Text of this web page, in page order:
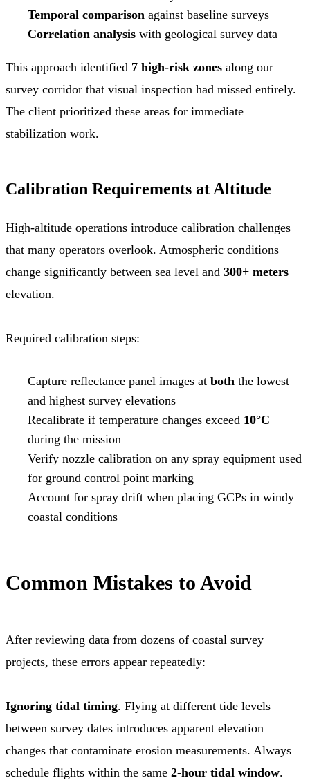
Temporal comparison against baseline surveys
Correlation analysis with geological survey data
This approach identified 7 high-risk zones along our
survey corridor that visual inspection had missed entirely.
The client prioritized these areas for immediate
stabilization work.
Calibration Requirements at Altitude
High-altitude operations introduce calibration challenges
that many operators overlook. Atmospheric conditions
change significantly between sea level and 300+ meters
elevation.
Required calibration steps:
Capture reflectance panel images at both the lowest
and highest survey elevations
Recalibrate if temperature changes exceed 10°C
during the mission
Verify nozzle calibration on any spray equipment used
for ground control point marking
Account for spray drift when placing GCPs in windy
coastal conditions
Common Mistakes to Avoid
After reviewing data from dozens of coastal survey
projects, these errors appear repeatedly:
Ignoring tidal timing. Flying at different tide levels
between survey dates introduces apparent elevation
changes that contaminate erosion measurements. Always
schedule flights within the same 2-hour tidal window.